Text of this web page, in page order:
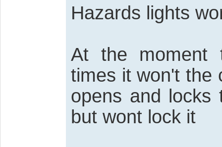
Hazards lights
At the moment
times it won't the
opens and
but wont lock it